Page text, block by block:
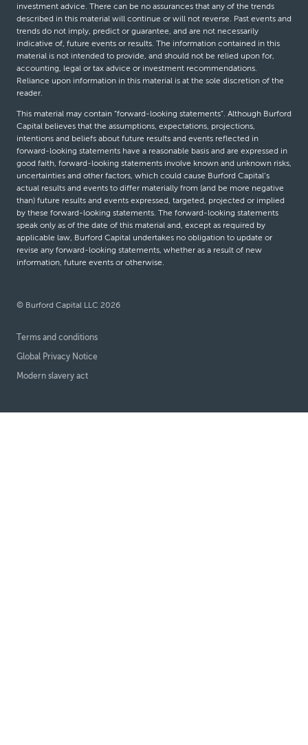
investment advice. There can be no assurances that any of the trends
described in this material will continue or will not reverse. Past events and
trends do not imply, predict or guarantee, and are not necessarily
indicative of, future events or results. The information contained in this
material is not intended to provide, and should not be relied upon for,
accounting, legal or tax advice or investment recommendations.
Reliance upon information in this material is at the sole discretion of the
reader.
This material may contain “forward-looking statements”. Although Burford
Capital believes that the assumptions, expectations, projections,
intentions and beliefs about future results and events reflected in
forward-looking statements have a reasonable basis and are expressed in
good faith, forward-looking statements involve known and unknown risks,
uncertainties and other factors, which could cause Burford Capital’s
actual results and events to differ materially from (and be more negative
than) future results and events expressed, targeted, projected or implied
by these forward-looking statements. The forward-looking statements
speak only as of the date of this material and, except as required by
applicable law, Burford Capital undertakes no obligation to update or
revise any forward-looking statements, whether as a result of new
information, future events or otherwise.
© Burford Capital LLC 2026
Terms and conditions
Global Privacy Notice
Modern slavery act